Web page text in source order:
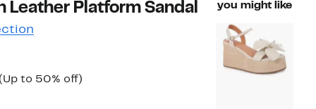
Leather Platform Sandal
to 50% off)Up
value $99.99
you might like